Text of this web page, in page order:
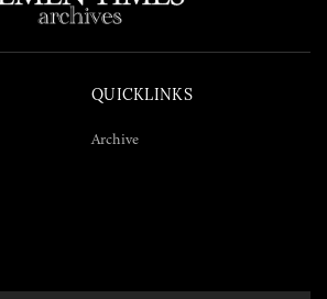
QUICKLINKS
Archive